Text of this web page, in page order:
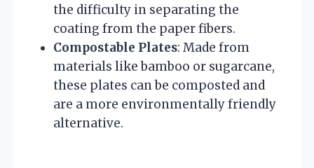
the difficulty in separating the
coating from the paper fibers.
Compostable Plates: Made from
materials like bamboo or sugarcane,
these plates can be composted and
are a more environmentally friendly
alternative.